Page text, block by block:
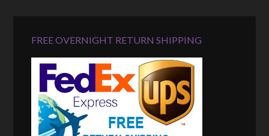
FREE OVERNIGHT RETURN SHIPPING